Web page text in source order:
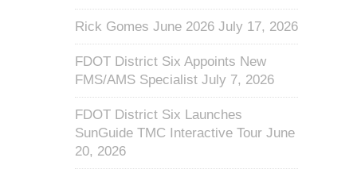
Rick Gomes June 2026 July 17, 2026
FDOT District Six Appoints New
FMS/AMS Specialist July 7, 2026
FDOT District Six Launches
SunGuide TMC Interactive Tour June
20, 2026